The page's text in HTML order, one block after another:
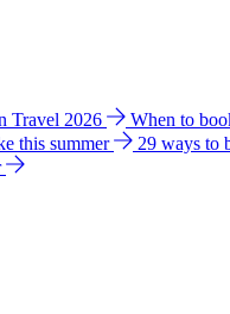
Travel 2026 When to
this summer 29 ways to